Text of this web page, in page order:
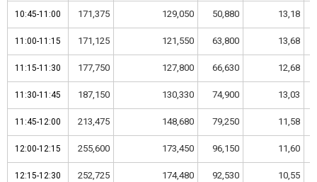
10:45-11:00 171,375 129,050 50,880 13,18
11:00-11:15 171,125 121,550 63,800 13,68
11:15-11:30 177,750 127,800 66,630 12,68
11:30-11:45 187,150 130,330 74,900 13,03
11:45-12:00 213,475 148,680 79,250 11,58
12:00-12:15 255,600 173,450 96,150 11,60
12:15-12:30 252,725 174,480 92,530 10,55
10:45-11:00
11:00-11:15
11:15-11:30
11:30-11:45
11:45-12:00
12:00-12:15
12:15-12:30